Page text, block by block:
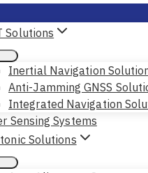
Solutions
Inertial Navigation
Anti-Jamming GNSS
Integrated Navigation
Sensing Systems
Solutions